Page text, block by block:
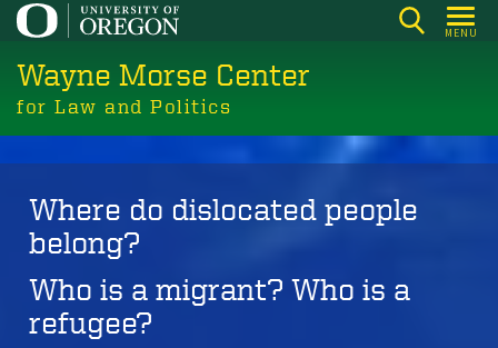
Skip
main
content
MENU
Wayne Morse Center
for Law and Politics
Where do dislocated people
belong?
Who is a migrant? Who is a
refugee?